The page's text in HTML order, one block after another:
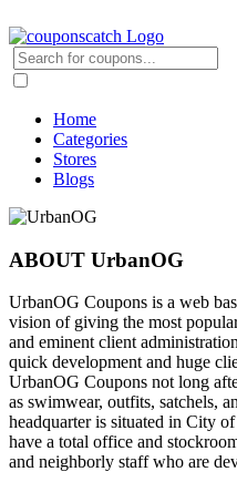
Home
Categories
Stores
Blogs
ABOUT UrbanOG
UrbanOG Coupons is a web
vision of giving the most
and eminent client
quick development and huge
UrbanOG Coupons not long
as swimwear, outfits, satchels,
headquarter is situated in City
have a total office and
and neighborly staff who are